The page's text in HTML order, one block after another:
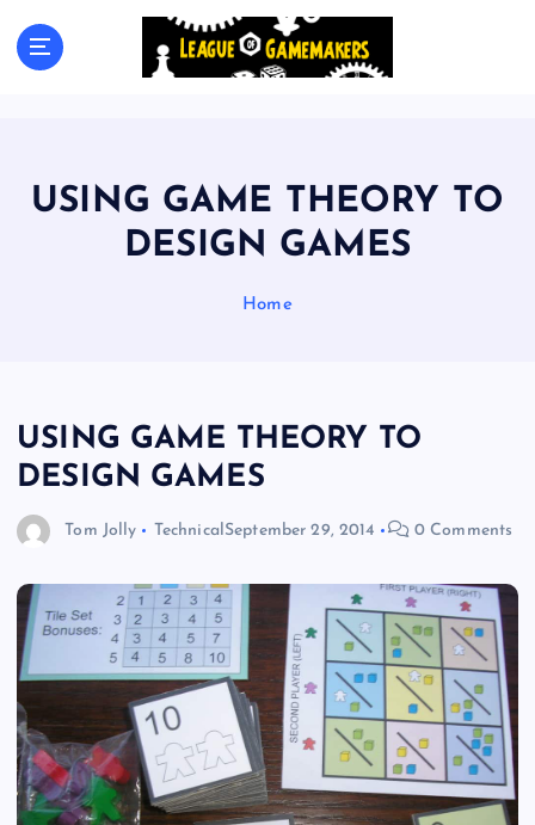
The Best Games Are Yet To Be Made
USING GAME THEORY TO
DESIGN GAMES
Home
USING GAME THEORY TO
DESIGN GAMES
Tom Jolly TechnicalSeptember 29, 2014 0 Comments